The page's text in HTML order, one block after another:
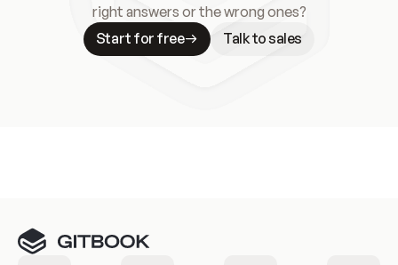
right answers or the wrong ones?
Start for free
Talk to sales